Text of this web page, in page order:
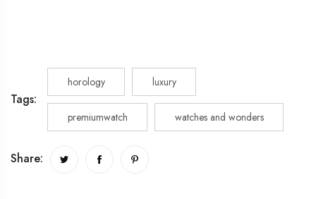
Tags:
horology luxury
premiumwatch watches and wonders
Share: